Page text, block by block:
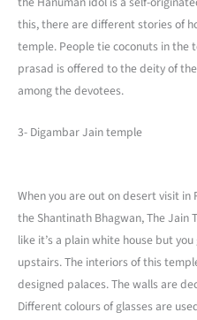
this, there are different stories of
temple. People tie coconuts in the
prasad is offered to the deity of
among the devotees.
3- Digambar Jain temple
When you are out on desert visit
the Shantinath Bhagwan, The Jain
like it’s a plain white house but
upstairs. The interiors of this
designed palaces. The walls are
Different colours of glasses are